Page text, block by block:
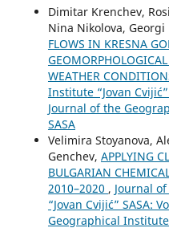
Dimitar Krenchev,
Nina Nikolova,
FLOWS IN KRESNA
WEATHER
Institute “Jovan
Journal of the
SASA
Velimira Stoyanova,
Genchev, APPLYING
BULGARIAN
2010–2020 , Journal
“Jovan Cvijić” SASA:
Geographical Institute